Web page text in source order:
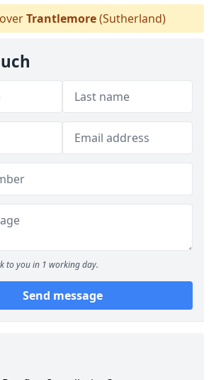
Trantlemore(Sutherland)
to you in 1 working day.
Send message